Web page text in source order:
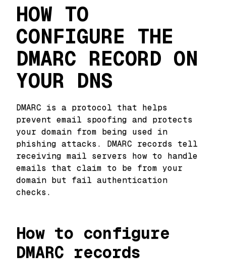
HOW TO
CONFIGURE THE
DMARC RECORD ON
YOUR DNS
DMARC is a protocol that helps
prevent email spoofing and protects
your domain from being used in
phishing attacks. DMARC records tell
receiving mail servers how to handle
emails that claim to be from your
domain but fail authentication
checks.
How to configure
DMARC records